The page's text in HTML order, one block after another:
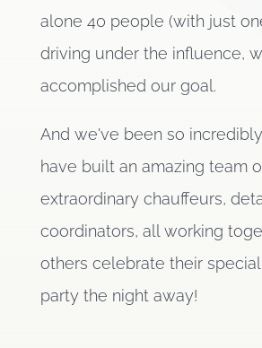
alone 40 people (with just
driving under the influence,
accomplished our goal.
And we've been so
have built an amazing team
extraordinary chauffeurs,
coordinators, all working
others celebrate their
party the night away!